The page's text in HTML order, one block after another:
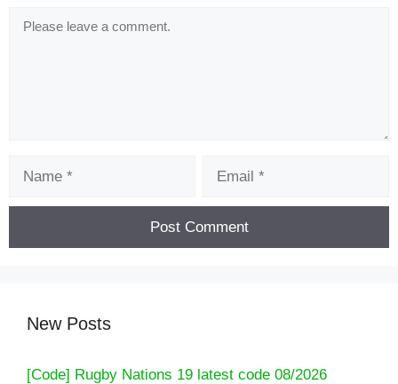
New Posts
[Code] Rugby Nations 19 latest code 08/2026